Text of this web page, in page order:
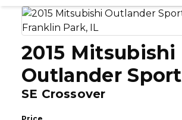
2015 Mitsubishi
Outlander Sport
SE Crossover